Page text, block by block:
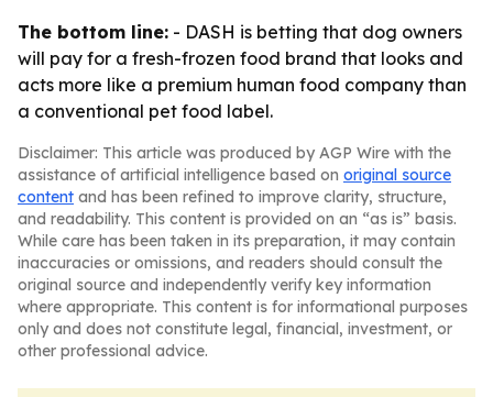
The bottom line: - DASH is betting that dog owners
will pay for a fresh-frozen food brand that looks and
acts more like a premium human food company than
a conventional pet food label.
Disclaimer: This article was produced by AGP Wire with the
assistance of artificial intelligence based on original source
content and has been refined to improve clarity, structure,
and readability. This content is provided on an “as is” basis.
While care has been taken in its preparation, it may contain
inaccuracies or omissions, and readers should consult the
original source and independently verify key information
where appropriate. This content is for informational purposes
only and does not constitute legal, financial, investment, or
other professional advice.